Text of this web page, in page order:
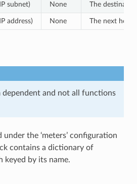
subnet) None The
address) None The next hop
dependent and not all functions
the ‘meters’ configuration
contains a dictionary of
keyed by its name.